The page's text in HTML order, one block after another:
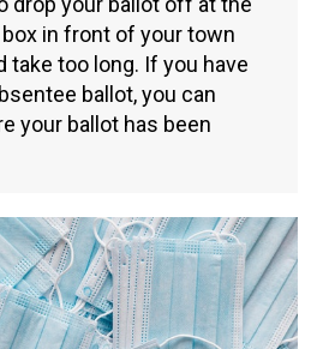
in front of your town
take too long. If you have
ballot, you can
your ballot has been